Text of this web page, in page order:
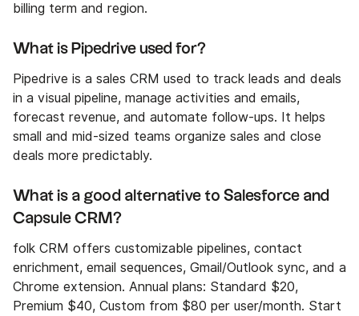
billing term and region.
What is Pipedrive used for?
Pipedrive is a sales CRM used to track leads and deals
in a visual pipeline, manage activities and emails,
forecast revenue, and automate follow-ups. It helps
small and mid-sized teams organize sales and close
deals more predictably.
What is a good alternative to Salesforce and
Capsule CRM?
folk CRM offers customizable pipelines, contact
enrichment, email sequences, Gmail/Outlook sync, and a
Chrome extension. Annual plans: Standard $20,
Premium $40, Custom from $80 per user/month. Start